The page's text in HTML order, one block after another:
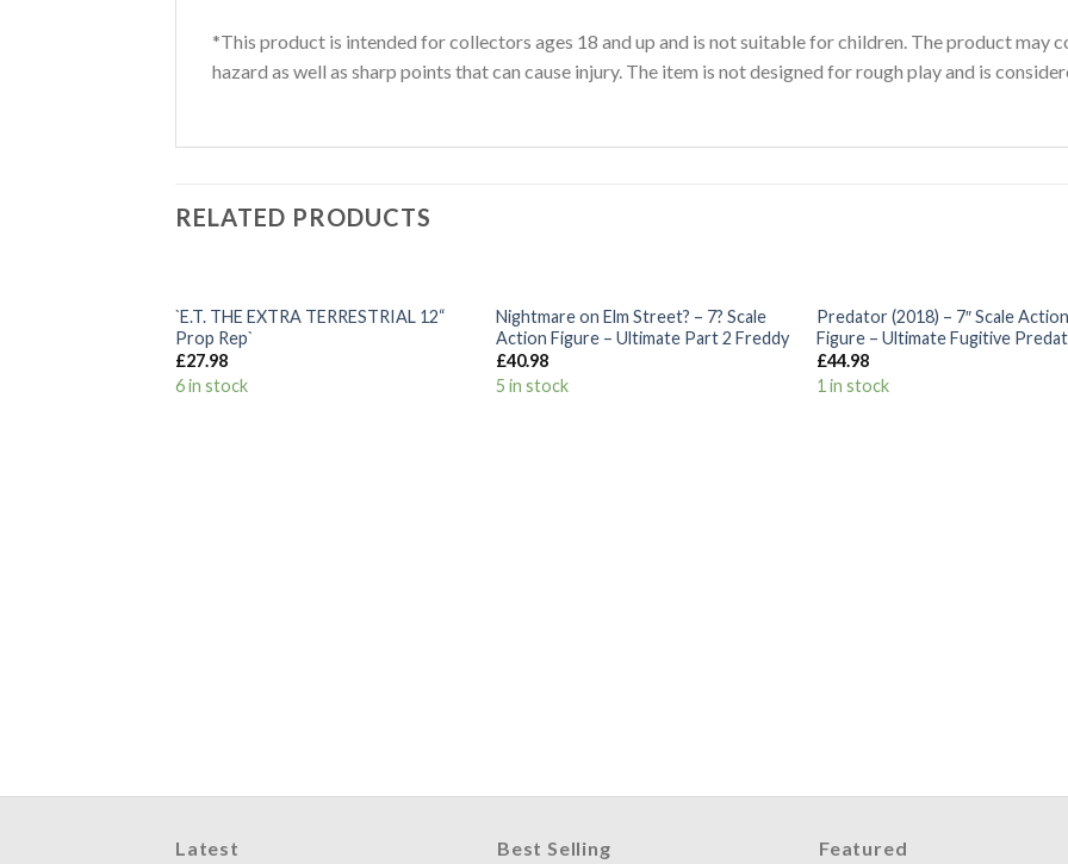
*This product is intended for collectors ages 18 and up and is not suitable for children. The product may
hazard as well as sharp points that can cause injury. The item is not designed for rough play and is
RELATED PRODUCTS
Add to
`E.T. THE EXTRA TERRESTRIAL 12“
Prop Rep`
£27.98
6 in stock
Add to
Wishlist
Nightmare on Elm Street? – 7? Scale
Action Figure – Ultimate Part 2 Freddy
£40.98
5 in stock
Predator (2018) – 7″ Scale
Figure – Ultimate Fugitive
£44.98
1 in stock
Latest Best Selling Featured